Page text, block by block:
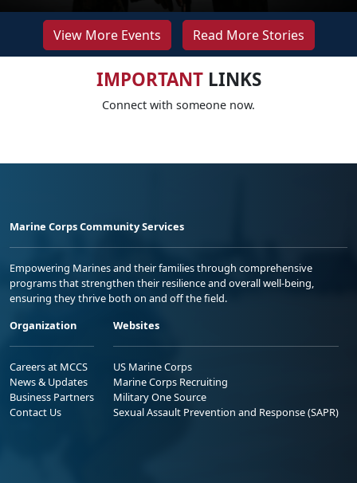
View More Events Read More Stories
IMPORTANTLINKS
Connect with someone now.
Marine Corps Community Services
Empowering Marines and their families through comprehensive
programs that strengthen their resilience and overall well-being,
ensuring they thrive both on and off the field.
Organization
Careers at MCCS
News & Updates
Business Partners
Contact Us
Websites
US Marine Corps
Marine Corps Recruiting
Military One Source
Sexual Assault Prevention and Response (SAPR)